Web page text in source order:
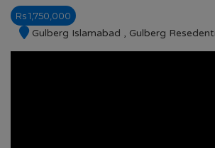
Rs 1,750,000
Gulberg Islamabad , Gulberg